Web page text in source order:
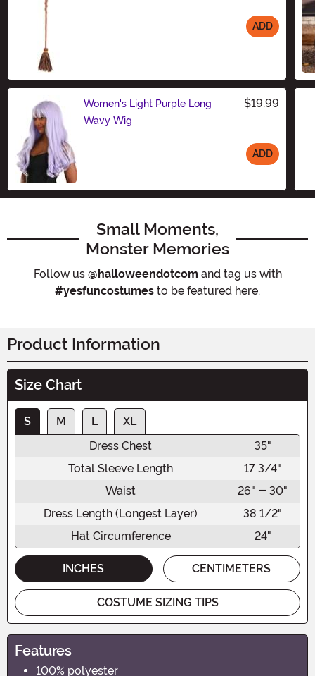
ADD
Women's Light Purple Long
Wavy Wig
$19.99
ADD
Small Moments,
Monster Memories
Follow us @halloweendotcom and tag us with
#yesfuncostumes to be featured here.
Product Information
Size Chart
S M L
XL
Dress Chest
35"
Total Sleeve Length
17 3/4"
Waist
26" - 30"
Dress Length (Longest Layer)
38 1/2"
Hat Circumference
24"
INCHES CENTIMETERS
COSTUME SIZING TIPS
Features
100% polyester